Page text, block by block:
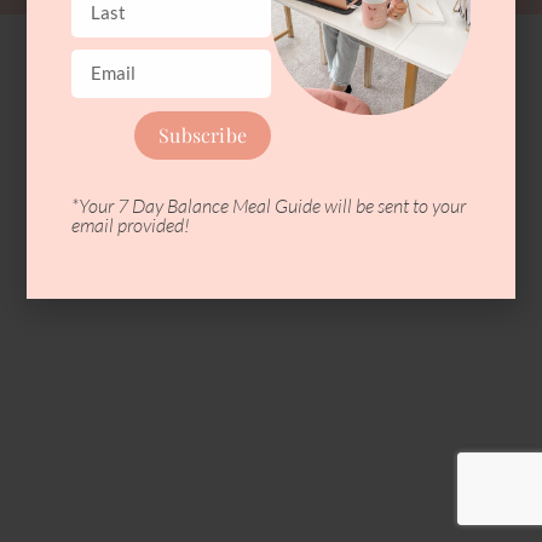
Subscribe
*Your 7 Day Balance Meal Guide will be sent to your
email provided!